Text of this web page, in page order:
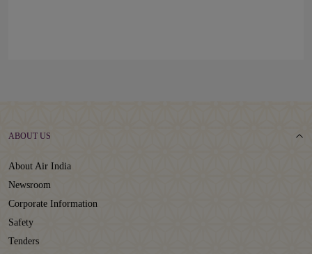
ABOUT US
About Air India
Newsroom
Corporate Information
Safety
Tenders